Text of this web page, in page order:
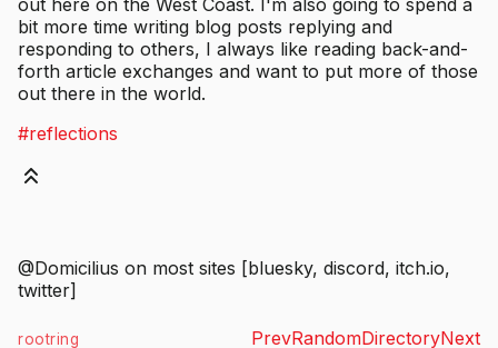
bit more time writing blog posts replying and
responding to others, I always like reading back-and-
forth article exchanges and want to put more of those
out there in the world.
#reflections
@Domicilius on most sites [bluesky, discord, itch.io,
twitter]
rootring PrevRandomDirectoryNext